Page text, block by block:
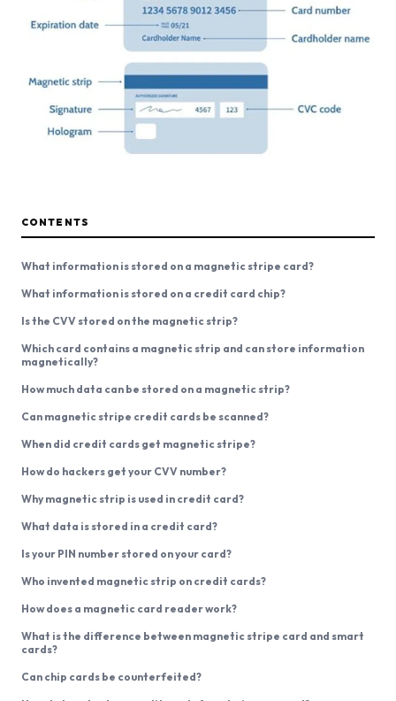
CONTENTS
What information is stored on a magnetic stripe card?
What information is stored on a credit card chip?
Is the CVV stored on the magnetic strip?
Which card contains a magnetic strip and can store information
magnetically?
How much data can be stored on a magnetic strip?
Can magnetic stripe credit cards be scanned?
When did credit cards get magnetic stripe?
How do hackers get your CVV number?
Why magnetic strip is used in credit card?
What data is stored in a credit card?
Is your PIN number stored on your card?
Who invented magnetic strip on credit cards?
How does a magnetic card reader work?
What is the difference between magnetic stripe card and smart
cards?
Can chip cards be counterfeited?